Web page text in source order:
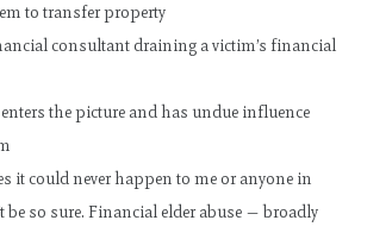
to transfer property
consultant draining a victim’s financial
the picture and has undue influence
it could never happen to me or anyone in
be so sure. Financial elder abuse — broadly